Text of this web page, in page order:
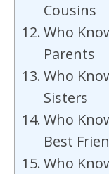
Cousins
Who
Parents
Who
Sisters
Who
Best
Who